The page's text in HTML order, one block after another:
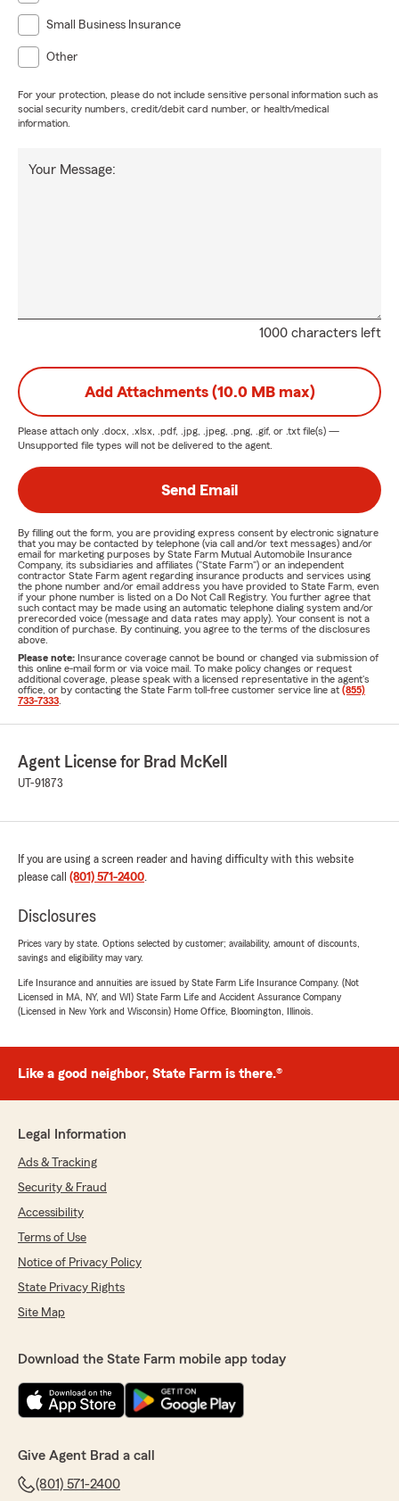
Small Business Insurance
Other
For your protection, please do not include sensitive personal information such as
social security numbers, credit/debit card number, or health/medical
information.
1000 characters left
Your Message:
Add Attachments (10.0 MB max)
Please attach only .docx, .xlsx, .pdf, .jpg, .jpeg, .png, .gif, or .txt file(s) —
Unsupported file types will not be delivered to the agent.
Send Email
By filling out the form, you are providing express consent by electronic signature
that you may be contacted by telephone (via call and/or text messages) and/or
email for marketing purposes by State Farm Mutual Automobile Insurance
Company, its subsidiaries and affiliates ("State Farm") or an independent
contractor State Farm agent regarding insurance products and services using
the phone number and/or email address you have provided to State Farm, even
if your phone number is listed on a Do Not Call Registry. You further agree that
such contact may be made using an automatic telephone dialing system and/or
prerecorded voice (message and data rates may apply). Your consent is not a
condition of purchase. By continuing, you agree to the terms of the disclosures
above.
Please note: Insurance coverage cannot be bound or changed via submission of
this online e-mail form or via voice mail. To make policy changes or request
additional coverage, please speak with a licensed representative in the agent's
office, or by contacting the State Farm toll-free customer service line at (855)
733-7333
Agent License for Brad McKell
UT-91873
If you are using a screen reader and having difficulty with this website
please call (801) 571-2400.
Disclosures
Prices vary by state. Options selected by customer; availability, amount of discounts,
savings and eligibility may vary.
Life Insurance and annuities are issued by State Farm Life Insurance Company. (Not
Licensed in MA, NY, and WI) State Farm Life and Accident Assurance Company
(Licensed in New York and Wisconsin) Home Office, Bloomington, Illinois.
Like a good neighbor, State Farm is there.®
Legal Information
Ads & Tracking
Security & Fraud
Accessibility
Terms of Use
Notice of Privacy Policy
State Privacy Rights
Site Map
Download the State Farm mobile app today
Give Agent Brad a call
(801) 571-2400